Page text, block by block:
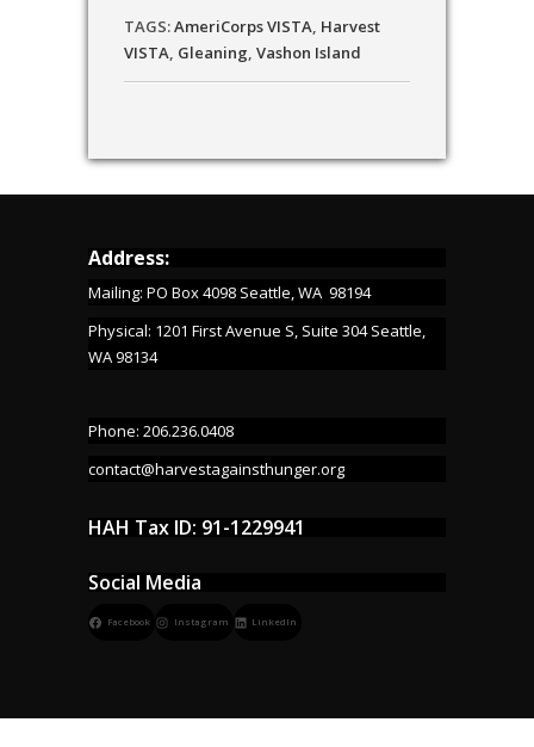
TAGS:AmeriCorps VISTA, Harvest
VISTA, Gleaning, Vashon Island
Address:
Mailing: PO Box 4098 Seattle, WA 98194
Physical: 1201 First Avenue S, Suite 304 Seattle,
WA 98134
Phone: 206.236.0408
contact@harvestagainsthunger.org
HAH Tax ID: 91-1229941
Social Media
Facebook Instagram LinkedIn